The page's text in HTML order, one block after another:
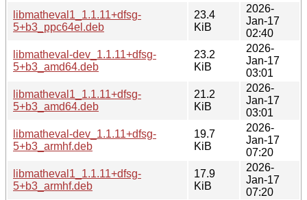
libmatheval1_1.1.11+dfsg-
5+b3_ppc64el.deb
23.4
KiB
2026-
Jan-17
02:40
libmatheval-dev_1.1.11+dfsg-
5+b3_amd64.deb
23.2
KiB
2026-
Jan-17
03:01
libmatheval1_1.1.11+dfsg-
5+b3_amd64.deb
21.2
KiB
2026-
Jan-17
03:01
libmatheval-dev_1.1.11+dfsg-
5+b3_armhf.deb
19.7
KiB
2026-
Jan-17
07:20
libmatheval1_1.1.11+dfsg-
5+b3_armhf.deb
17.9
KiB
2026-
Jan-17
07:20